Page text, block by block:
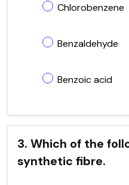
Chlorobenzene
Benzaldehyde
Benzoic acid
3. Which of the
synthetic fibre.